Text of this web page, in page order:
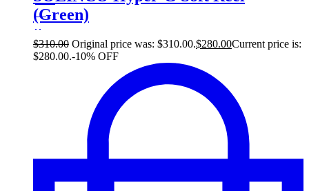
30
$
(Green)
$310.00 Original price was: $310.00.$280.00Current price is:
$280.00.-10% OFF